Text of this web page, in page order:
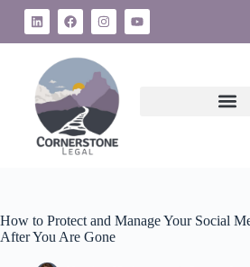
How to Protect and Manage Your Social
After You Are Gone